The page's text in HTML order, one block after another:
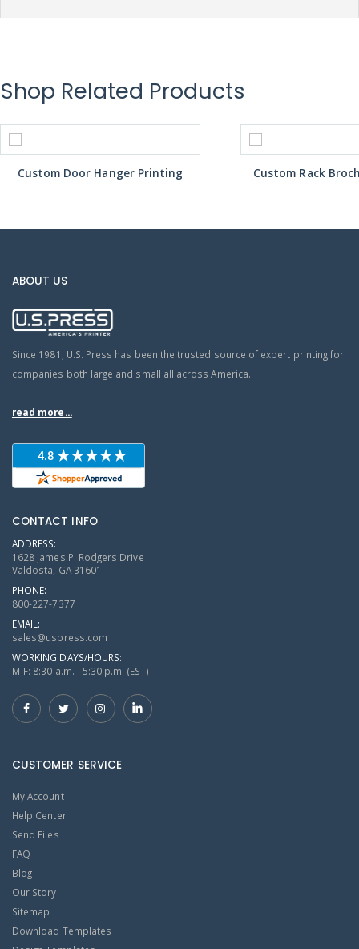
Shop Related Products
Custom Door Hanger Printing Custom Rack
ABOUT US
Since 1981, U.S. Press has been the trusted source of expert printing for
companies both large and small all across America.
read more...
CONTACT INFO
ADDRESS:
1628 James P. Rodgers Drive
Valdosta, GA 31601
PHONE:
800-227-7377
EMAIL:
sales@uspress.com
WORKING DAYS/HOURS:
M-F: 8:30 a.m. - 5:30 p.m. (EST)
CUSTOMER SERVICE
My Account
Help Center
Send Files
FAQ
Blog
Our Story
Sitemap
Download Templates